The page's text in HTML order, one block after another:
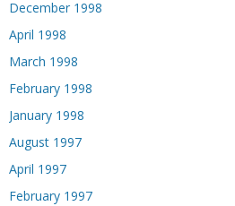
December 1998
April 1998
March 1998
February 1998
January 1998
August 1997
April 1997
February 1997